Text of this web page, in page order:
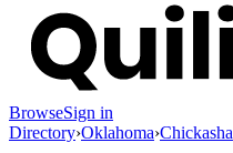
BrowseSign in
Directory›Oklahoma›Chickasha